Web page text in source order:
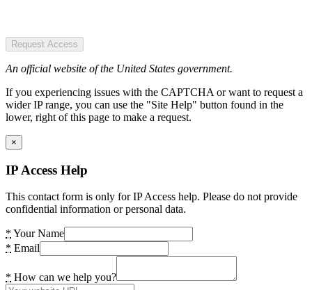
Request Access
An official website of the United States government.
If you experiencing issues with the CAPTCHA or want to request a
wider IP range, you can use the "Site Help" button found in the
lower, right of this page to make a request.
×
IP Access Help
This contact form is only for IP Access help. Please do not provide
confidential information or personal data.
* Your Name
* Email
* How can we help you?